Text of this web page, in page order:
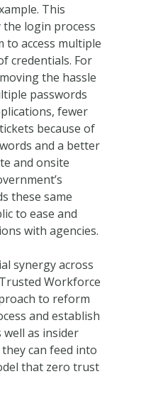
This
login process
to access multiple
credentials. For
the hassle
passwords
fewer
because of
and a better
and onsite
these same
to ease and
with agencies.
synergy across
Workforce
to reform
and establish
as insider
can feed into
that zero trust